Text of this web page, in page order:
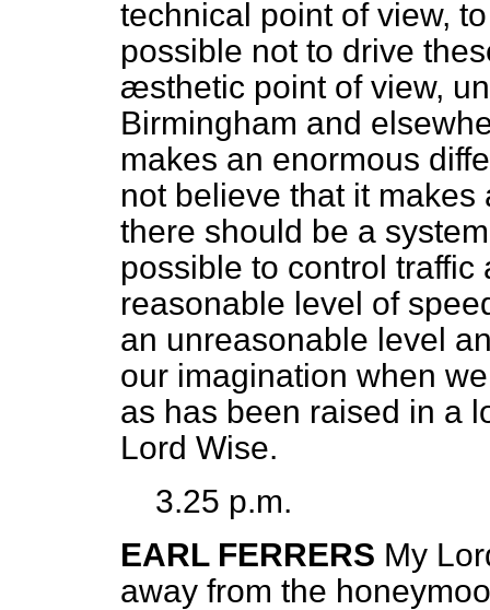
technical point of view,
possible not to drive
æsthetic point of view,
Birmingham and
makes an enormous
not believe that it
there should be a
possible to control traffic
reasonable level of
an unreasonable level
our imagination when
as has been raised in a
Lord Wise.
3.25 p.m.
EARL FERRERS My
away from the